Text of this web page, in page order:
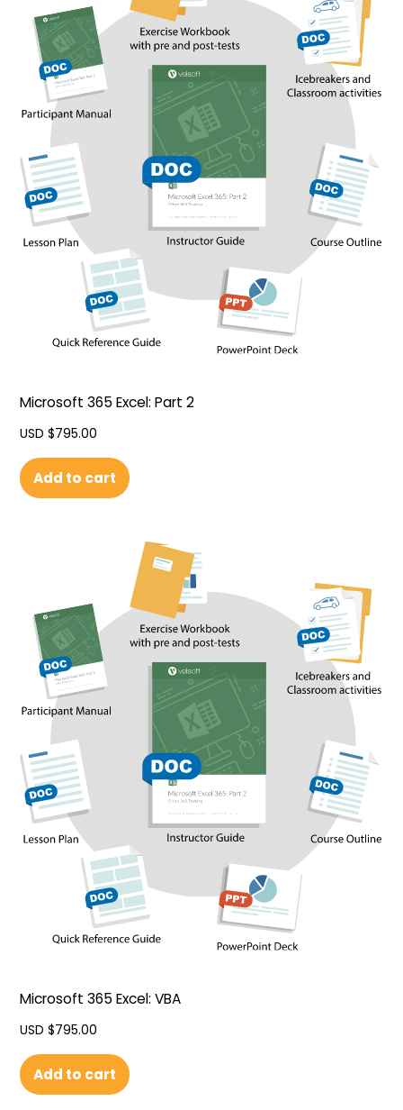
Microsoft 365 Excel: Part 2
USD $795.00
Add to cart
Microsoft 365 Excel: VBA
USD $795.00
Add to cart